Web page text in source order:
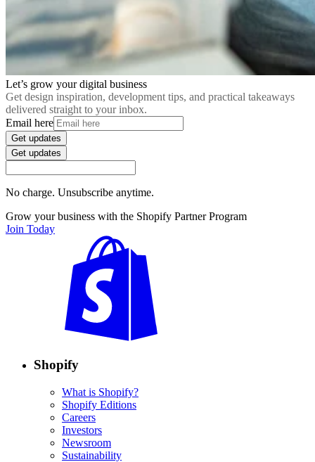
Let’s grow your digital business
Get design inspiration, development tips, and practical takeaways
delivered straight to your inbox.
Email here
Get updates
Get updates
No charge. Unsubscribe anytime.
Grow your business with the Shopify Partner Program
Join Today
Shopify
What is Shopify?
Shopify Editions
Careers
Investors
Newsroom
Sustainability